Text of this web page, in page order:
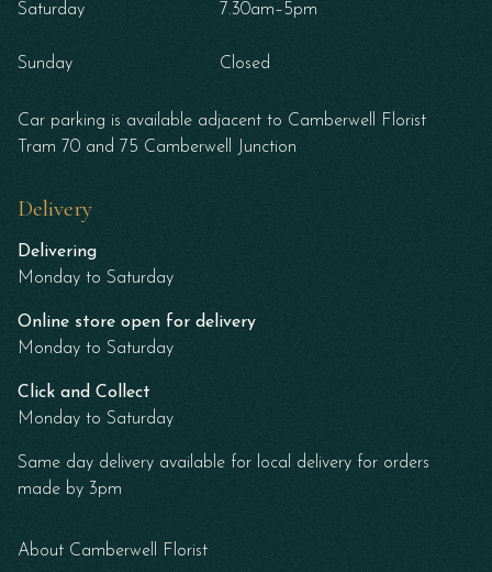
Saturday 7.30am–5pm
Sunday Closed
Car parking is available adjacent to Camberwell Florist
Tram 70 and 75 Camberwell Junction
Delivery
Delivering
Monday to Saturday
Online store open for delivery
Monday to Saturday
Click and Collect
Monday to Saturday
Same day delivery available for local delivery for orders
made by 3pm
About Camberwell Florist